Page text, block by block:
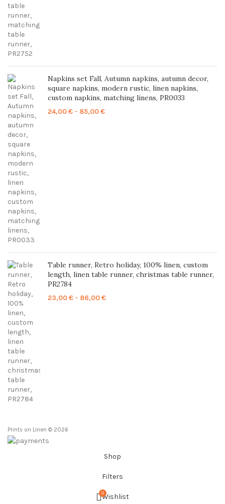
Napkins set Fall, Autumn napkins, autumn decor,
square napkins, modern rustic, linen napkins,
custom napkins, matching linens, PR0033
24,00€– 85,00€Price
Table runner, Retro holiday, 100% linen, custom
length, linen table runner, christmas table runner,
PR2784
23,00€– 86,00€Price
Prints on Linen © 2026
Shop
Filters
0Wishlist